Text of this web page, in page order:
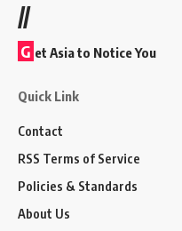
//
G et Asia to Notice You
Quick Link
Contact
RSS Terms of Service
Policies & Standards
About Us